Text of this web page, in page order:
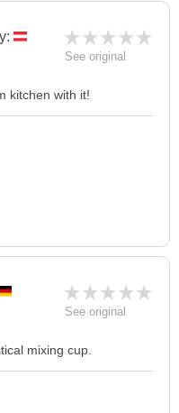
See original
kitchen with it!
See original
mixing cup.